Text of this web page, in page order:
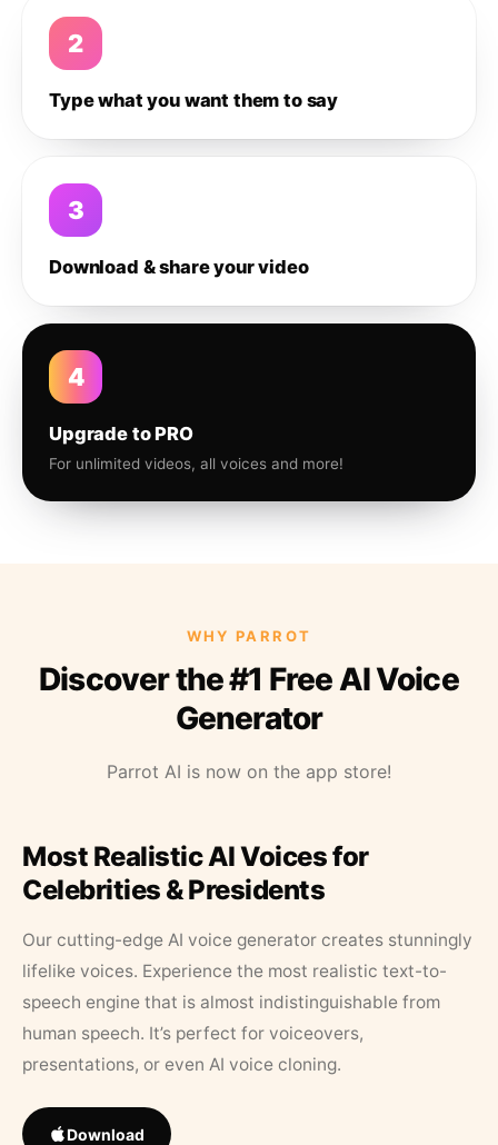
2
Type what you want them to say
3
Download & share your video
4
Upgrade to PRO
For unlimited videos, all voices and more!
WHY PARROT
Discover the #1 Free AI Voice
Generator
Parrot AI is now on the app store!
Most Realistic AI Voices for
Celebrities & Presidents
Our cutting-edge AI voice generator creates stunningly
lifelike voices. Experience the most realistic text-to-
speech engine that is almost indistinguishable from
human speech. It’s perfect for voiceovers,
presentations, or even AI voice cloning.
Download